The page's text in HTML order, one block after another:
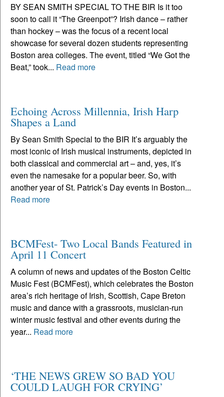
BY SEAN SMITH SPECIAL TO THE BIR Is it too
soon to call it “The Greenpot”? Irish dance – rather
than hockey – was the focus of a recent local
showcase for several dozen students representing
Boston area colleges. The event, titled “We Got the
Beat,” took... Read more
Echoing Across Millennia, Irish Harp
Shapes a Land
By Sean Smith Special to the BIR It’s arguably the
most iconic of Irish musical instruments, depicted in
both classical and commercial art – and, yes, it’s
even the namesake for a popular beer. So, with
another year of St. Patrick’s Day events in Boston...
Read more
BCMFest- Two Local Bands Featured in
April 11 Concert
A column of news and updates of the Boston Celtic
Music Fest (BCMFest), which celebrates the Boston
area’s rich heritage of Irish, Scottish, Cape Breton
music and dance with a grassroots, musician-run
winter music festival and other events during the
year... Read more
‘THE NEWS GREW SO BAD YOU
COULD LAUGH FOR CRYING’